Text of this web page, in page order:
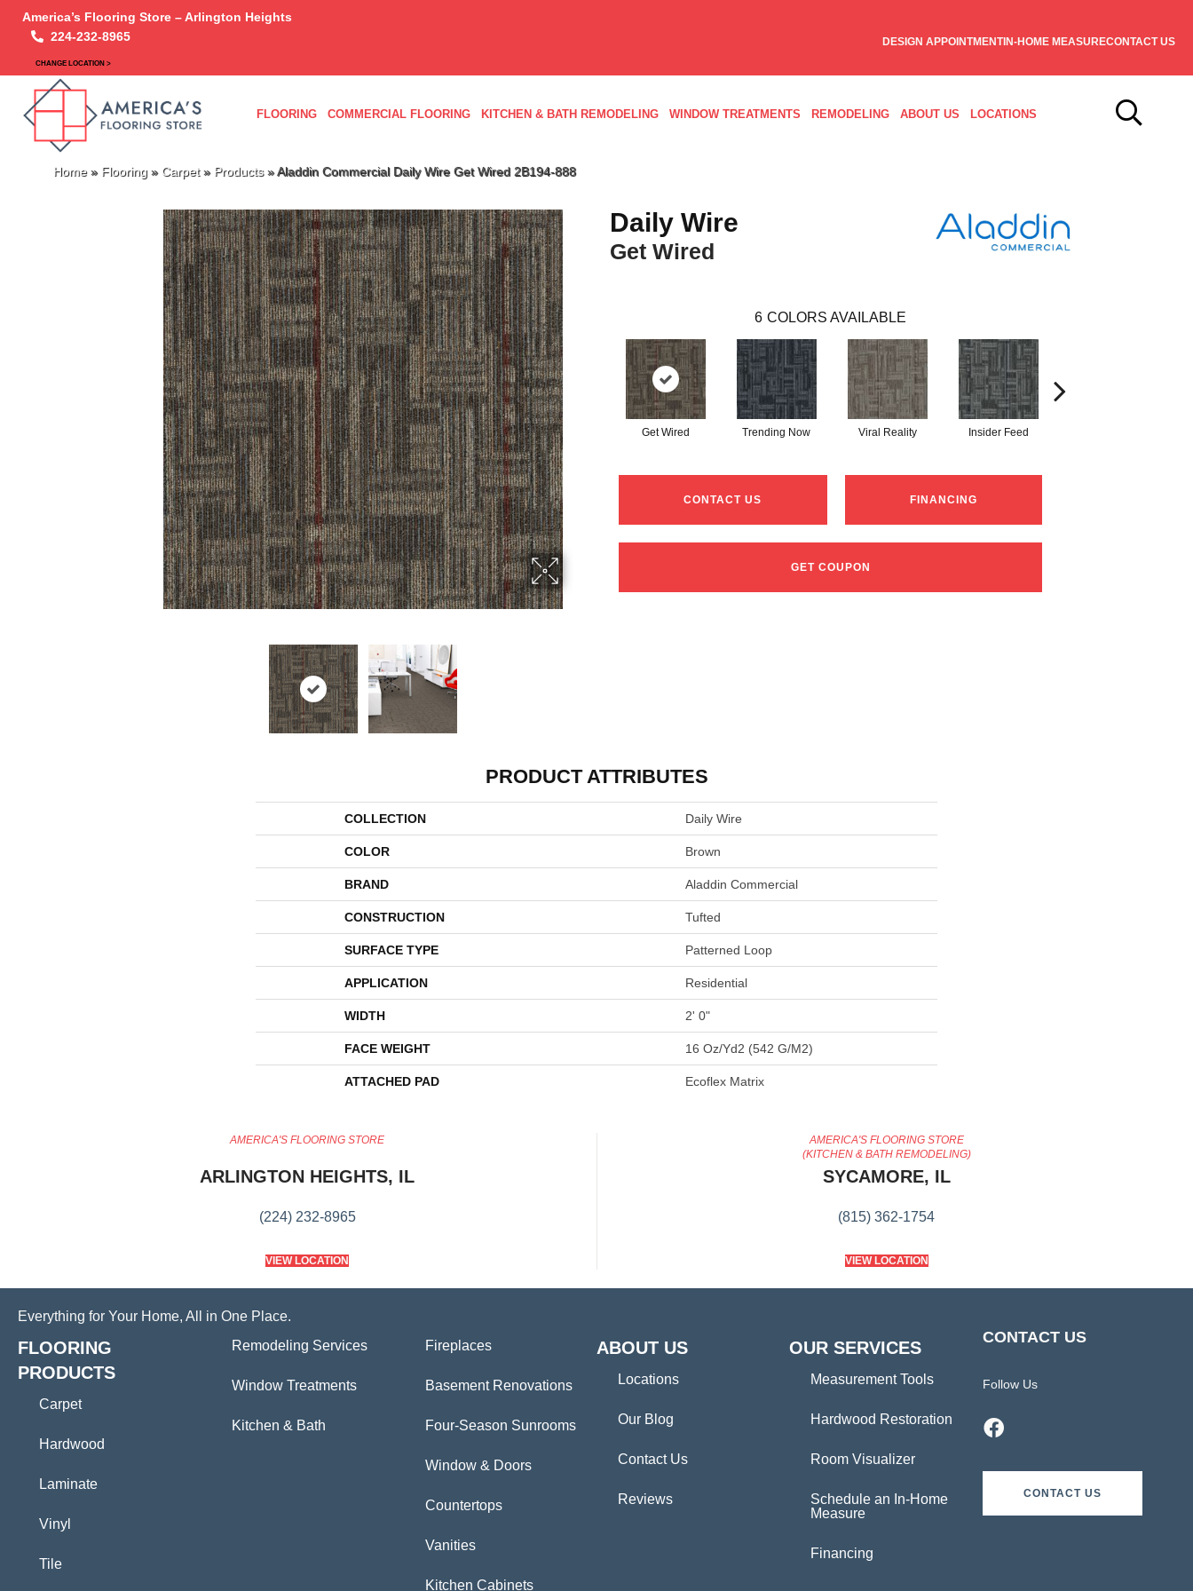
America’s Flooring Store – Arlington Heights
224-232-8965
CHANGE LOCATION >
DESIGN APPOINTMENTIN-HOME MEASURECONTACT US
FLOORING COMMERCIAL FLOORING KITCHEN & BATH REMODELING WINDOW TREATMENTS REMODELING ABOUT US LOCATIONS
Home» Flooring » Carpet» Products»Aladdin Commercial Daily Wire Get Wired 2B194-888
Daily Wire
Get Wired
6 COLORS AVAILABLE
Get Wired Trending Now Viral Reality Insider Feed
CONTACT US FINANCING
GET COUPON
PRODUCT ATTRIBUTES
COLLECTION Daily Wire
COLOR Brown
BRAND Aladdin Commercial
CONSTRUCTION Tufted
SURFACE TYPE Patterned Loop
APPLICATION Residential
WIDTH 2' 0"
FACE WEIGHT 16 Oz/yd2 (542 G/m2)
ATTACHED PAD Ecoflex Matrix
AMERICA'S FLOORING STORE
ARLINGTON HEIGHTS, IL
(224) 232-8965
VIEW LOCATION
AMERICA'S FLOORING STORE
(KITCHEN & BATH REMODELING)
SYCAMORE, IL
(815) 362-1754
VIEW LOCATION
Everything for Your Home, All in One Place.
FLOORING
PRODUCTS
Carpet
Hardwood
Laminate
Vinyl
Tile
Remodeling Services
Window Treatments
Kitchen & Bath
Fireplaces
Basement Renovations
Four-Season Sunrooms
Window & Doors
Countertops
Vanities
Kitchen Cabinets
ABOUT US
Locations
Our Blog
Contact Us
Reviews
OUR SERVICES
Measurement Tools
Hardwood Restoration
Room Visualizer
Schedule an In-Home
Measure
Financing
CONTACT US
Follow Us
CONTACT US